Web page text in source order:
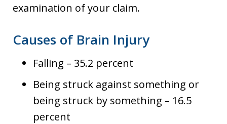
examination of your claim.
Causes of Brain Injury
Falling – 35.2 percent
Being struck against something or
being struck by something – 16.5
percent